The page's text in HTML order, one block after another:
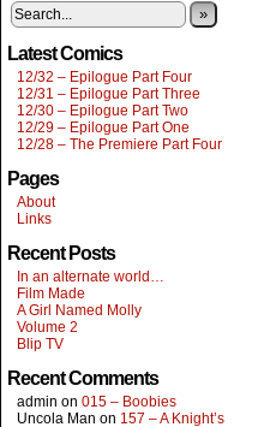
»
Latest Comics
12/32 – Epilogue Part Four
12/31 – Epilogue Part Three
12/30 – Epilogue Part Two
12/29 – Epilogue Part One
12/28 – The Premiere Part Four
Pages
About
Links
Recent Posts
In an alternate world…
Film Made
A Girl Named Molly
Volume 2
Blip TV
Recent Comments
admin on 015 – Boobies
Uncola Man on 157 – A Knight’s